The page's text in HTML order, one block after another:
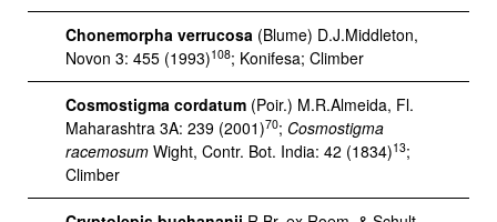
Chonemorpha verrucosa (Blume) D.J.Middleton,
Novon 3: 455 (1993)108; Konifesa; Climber
Cosmostigma cordatum (Poir.) M.R.Almeida, Fl.
Maharashtra 3A: 239 (2001)70; Cosmostigma
racemosum Wight, Contr. Bot. India: 42 (1834)13;
Climber